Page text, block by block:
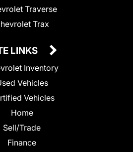
Traverse
Trax
LINKS
Inventory
Vehicles
Vehicles
Home
Sell/Trade
Finance